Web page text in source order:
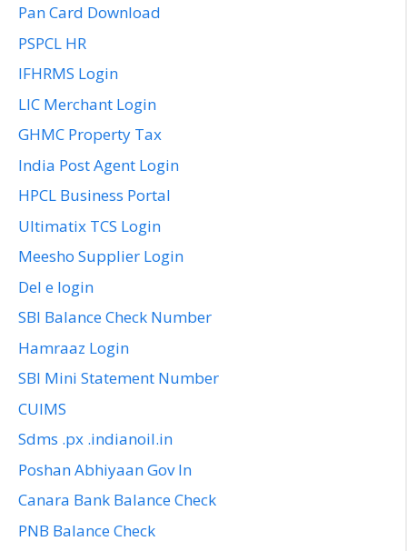
Pan Card Download
PSPCL HR
IFHRMS Login
LIC Merchant Login
GHMC Property Tax
India Post Agent Login
HPCL Business Portal
Ultimatix TCS Login
Meesho Supplier Login
Del e login
SBI Balance Check Number
Hamraaz Login
SBI Mini Statement Number
CUIMS
Sdms .px .indianoil.in
Poshan Abhiyaan Gov In
Canara Bank Balance Check
PNB Balance Check